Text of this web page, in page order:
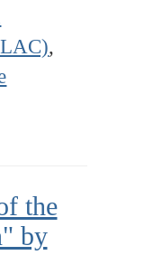
,
the
by